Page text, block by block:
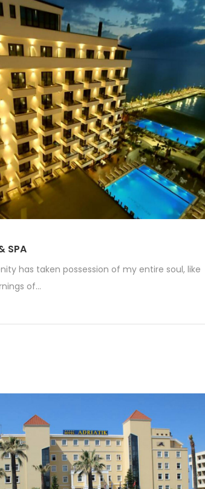
SPA
has taken possession of my entire soul, like
of...